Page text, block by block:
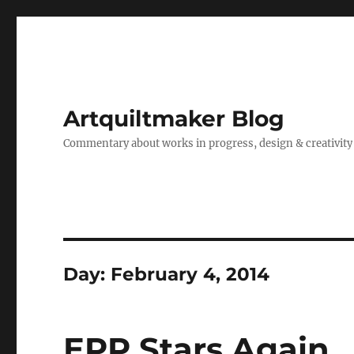
Artquiltmaker Blog
Commentary about works in progress, design & creativity
Day: February 4, 2014